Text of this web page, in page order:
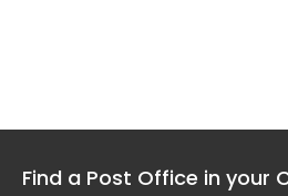
Find a Post Office in your